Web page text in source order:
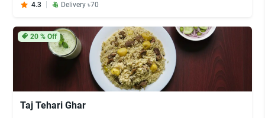
4.3
Delivery ৳70
20% Off
Taj Tehari Ghar